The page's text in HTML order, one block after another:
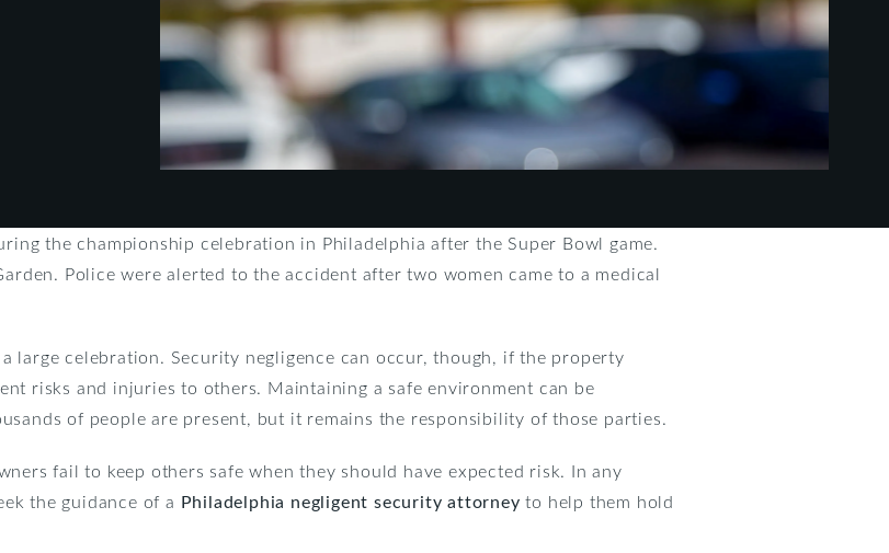
the championship celebration in Philadelphia after the Super Bowl game.
Police were alerted to the accident after two women came to a medical
large celebration. Security negligence can occur, though, if the property
risks and injuries to others. Maintaining a safe environment can be
of people are present, but it remains the responsibility of those parties.
fail to keep others safe when they should have expected risk. In any
the guidance of a Philadelphia negligent security attorney to help them hold